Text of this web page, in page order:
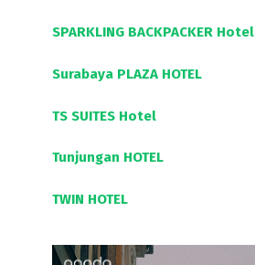
SPARKLING BACKPACKER Hotel
Surabaya PLAZA HOTEL
TS SUITES Hotel
Tunjungan HOTEL
TWIN HOTEL